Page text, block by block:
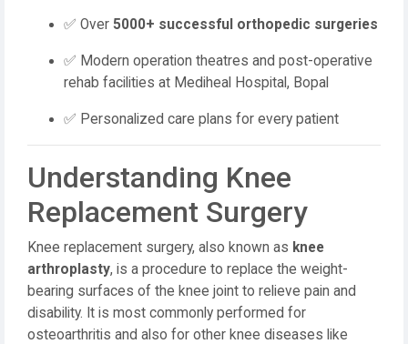
✅ Over 5000+ successful orthopedic surgeries
✅ Modern operation theatres and post-operative
rehab facilities at Mediheal Hospital, Bopal
✅ Personalized care plans for every patient
Understanding Knee
Replacement Surgery
Knee replacement surgery, also known as knee
arthroplasty, is a procedure to replace the weight-
bearing surfaces of the knee joint to relieve pain and
disability. It is most commonly performed for
osteoarthritis and also for other knee diseases like